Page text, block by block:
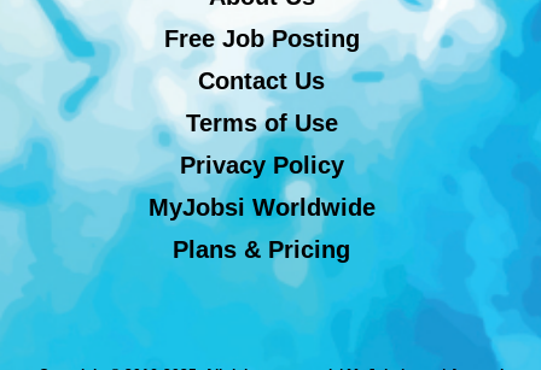
Free Job Posting
Contact Us
Terms of Use
Privacy Policy
MyJobsi Worldwide
Plans & Pricing